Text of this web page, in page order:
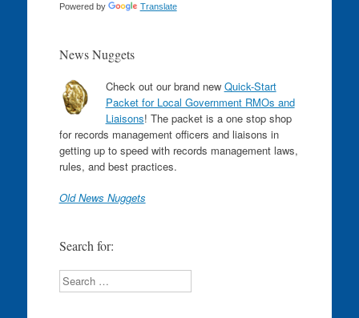
Powered by Translate
News Nuggets
Check out our brand new Quick-Start
Packet for Local Government RMOs and
Liaisons! The packet is a one stop shop
for records management officers and liaisons in
getting up to speed with records management laws,
rules, and best practices.
Old News Nuggets
Search for:
Search